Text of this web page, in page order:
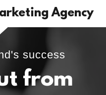
Agency
success
from